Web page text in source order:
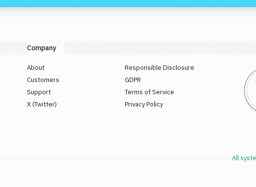
Company
About
Customers
Support
X (Twitter)
Responsible Disclosure
GDPR
Terms of Service
Privacy Policy
All